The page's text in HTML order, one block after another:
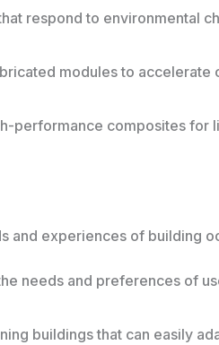
respond to environmental
modules to accelerate
performance composites for
and experiences of building
needs and preferences of
buildings that can easily